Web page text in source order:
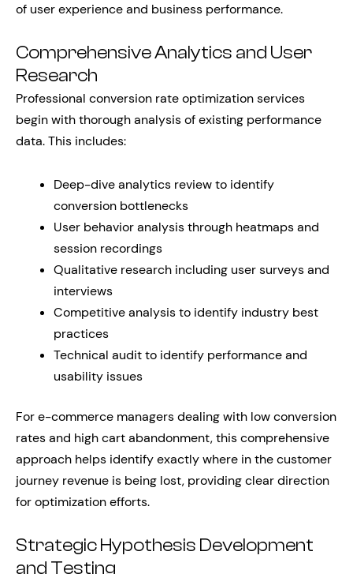
of user experience and business performance.
Comprehensive Analytics and User
Research
Professional conversion rate optimization services
begin with thorough analysis of existing performance
data. This includes:
Deep-dive analytics review to identify
conversion bottlenecks
User behavior analysis through heatmaps and
session recordings
Qualitative research including user surveys and
interviews
Competitive analysis to identify industry best
practices
Technical audit to identify performance and
usability issues
For e-commerce managers dealing with low conversion
rates and high cart abandonment, this comprehensive
approach helps identify exactly where in the customer
journey revenue is being lost, providing clear direction
for optimization efforts.
Strategic Hypothesis Development
and Testing